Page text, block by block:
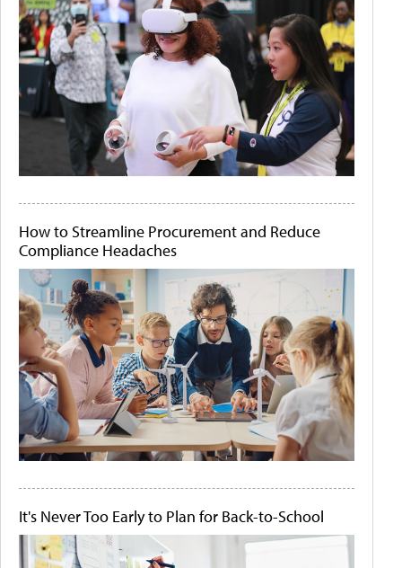
How to Streamline Procurement and Reduce
Compliance Headaches
It's Never Too Early to Plan for Back-to-School